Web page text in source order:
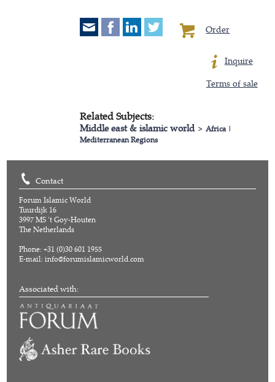
Order
Inquire
Terms of sale
Related Subjects:
Middle east & islamic world>Africa|
Mediterranean Regions
Contact
Forum Islamic World
Tuurdijk 16
3997 MS 't Goy-Houten
The Netherlands
Phone: +31 (0)30 601 1955
E-mail:info@forumislamicworld.com
Associated with: